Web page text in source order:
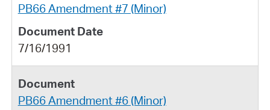
PB66 Amendment #7 (Minor)
7/16/1991
PB66 Amendment #6 (Minor)